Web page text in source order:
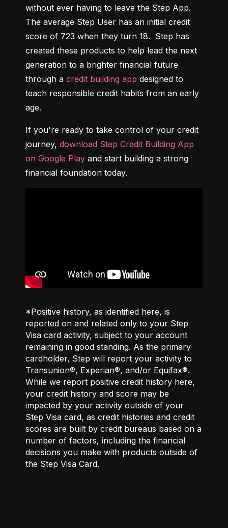
without ever having to leave the Step App.
The average Step User has an initial credit
score of 723 when they turn 18.  Step has
created these products to help lead the next
generation to a brighter financial future
through a credit building app designed to
teach responsible credit habits from an early
age.
If you're ready to take control of your credit
journey, download Step Credit Building App
on Google Play and start building a strong
financial foundation today.
*Positive history, as identified here, is
reported on and related only to your Step
Visa card activity, subject to your account
remaining in good standing. As the primary
cardholder, Step will report your activity to
Transunion®, Experian®, and/or Equifax®.
While we report positive credit history here,
your credit history and score may be
impacted by your activity outside of your
Step Visa card, as credit histories and credit
scores are built by credit bureaus based on a
number of factors, including the financial
decisions you make with products outside of
the Step Visa Card.